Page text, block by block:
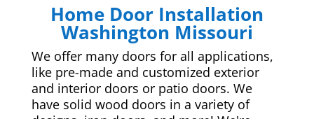
Home Door Installation
Washington Missouri
We offer many doors for all applications,
like pre-made and customized exterior
and interior doors or patio doors. We
have solid wood doors in a variety of